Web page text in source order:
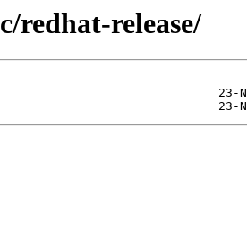
redhat-release/